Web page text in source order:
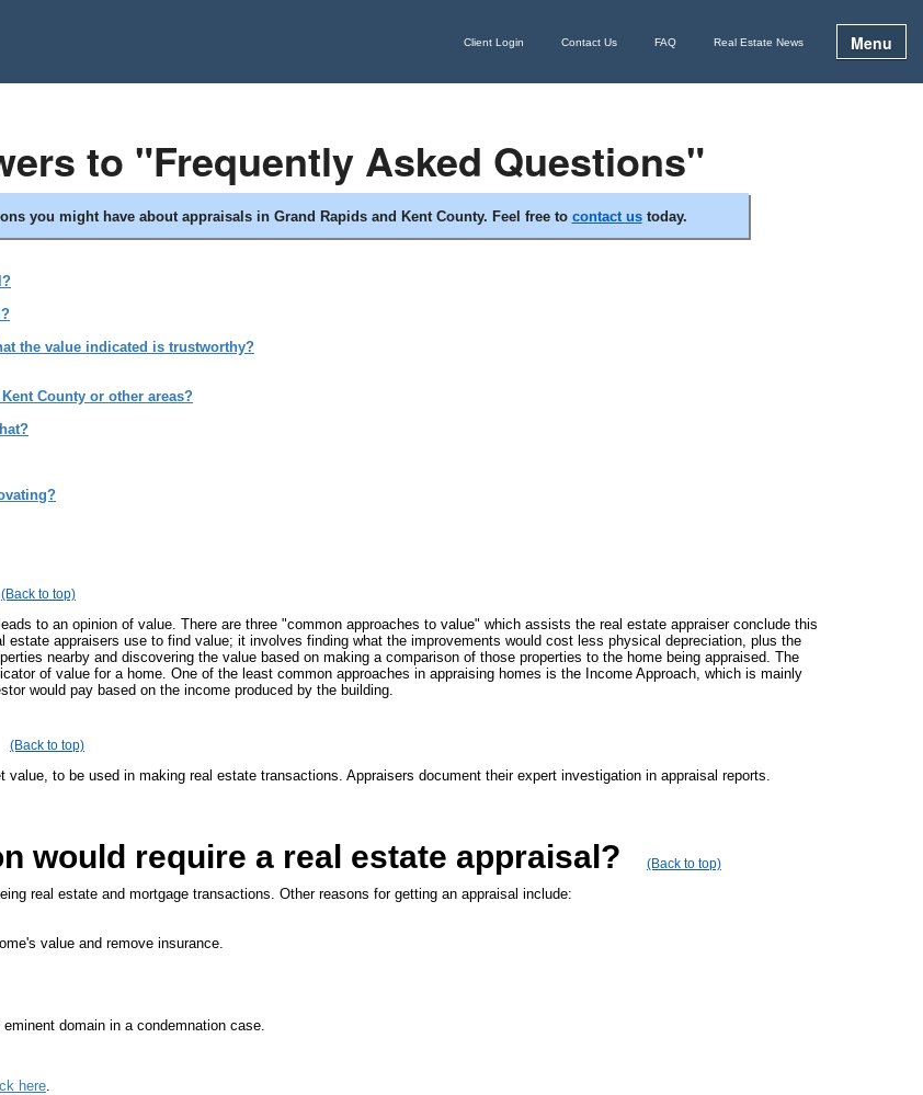
Client Login Contact Us FAQ Real Estate News Menu
to "Frequently Asked Questions"
you might have about appraisals in Grand Rapids and Kent County. Feel free to contact ustoday.
the value indicated is trustworthy?
County or other areas?
(Back to top)
to an opinion of value. There are three "common approaches to value" which assists the real estate appraiser conclude this
appraisers use to find value; it involves finding what the improvements would cost less physical depreciation, plus the
nearby and discovering the value based on making a comparison of those properties to the home being appraised. The
of value for a home. One of the least common approaches in appraising homes is the Income Approach, which is mainly
would pay based on the income produced by the building.
(Back to top)
to be used in making real estate transactions. Appraisers document their expert investigation in appraisal reports.
would require a real estate appraisal? (Back to top)
real estate and mortgage transactions. Other reasons for getting an appraisal include:
value and remove insurance.
domain in a condemnation case.
here.